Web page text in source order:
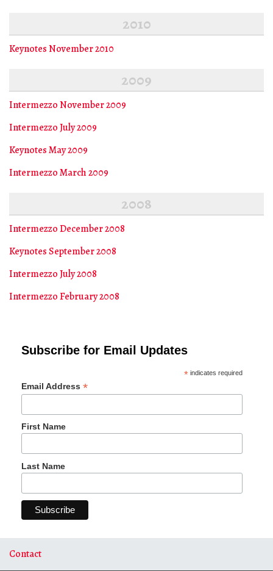
2010
Keynotes November 2010
2009
Intermezzo November 2009
Intermezzo July 2009
Keynotes May 2009
Intermezzo March 2009
2008
Intermezzo December 2008
Keynotes September 2008
Intermezzo July 2008
Intermezzo February 2008
Subscribe for Email Updates
*indicates required
Email Address *
First Name
Last Name
Contact